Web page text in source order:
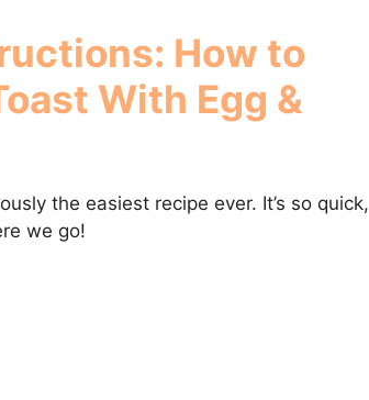
How to
With Egg &
the easiest recipe ever. It’s so quick,
we go!